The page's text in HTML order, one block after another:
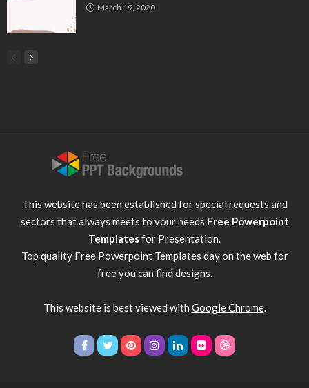
March 19, 2020
This website has been established for special requests and
sectors that always meets to your needs Free Powerpoint
Templatesfor Presentation.
Top quality Free Powerpoint Templates day on the web for
free you can find designs.
This website is best viewed with Google Chrome.